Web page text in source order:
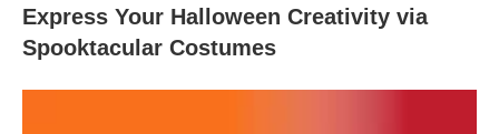
Express Your Halloween Creativity via
Spooktacular Costumes